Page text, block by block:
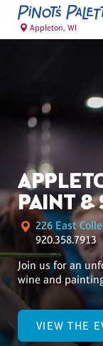
Appleton, WI
PAINT &
226 East
920.358.7913
Join us for an
wine and
VIEW THE